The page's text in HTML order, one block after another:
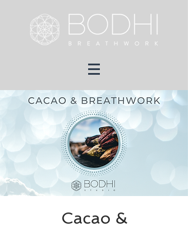
Cacao &